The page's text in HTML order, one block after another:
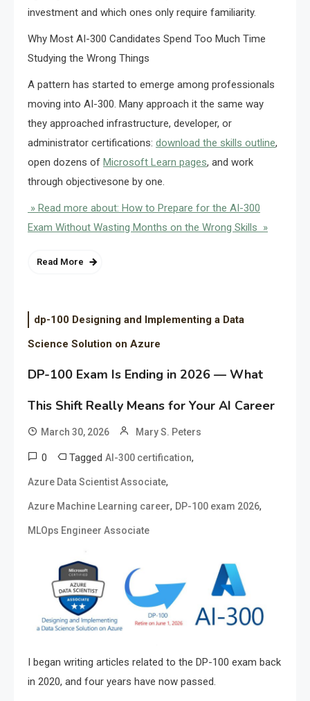
investment and which ones only require familiarity.
Why Most AI-300 Candidates Spend Too Much Time
Studying the Wrong Things
A pattern has started to emerge among professionals
moving into AI-300. Many approach it the same way
they approached infrastructure, developer, or
administrator certifications: download the skills outline,
open dozens of Microsoft Learn pages, and work
through objectivesone by one.
» Read more about: How to Prepare for the AI-300
Exam Without Wasting Months on the Wrong Skills »
Read More
dp-100 Designing and Implementing a Data
Science Solution on Azure
DP-100 Exam Is Ending in 2026 — What
This Shift Really Means for Your AI Career
March 30, 2026 Mary S. Peters
0 Tagged AI-300 certification,
Azure Data Scientist Associate,
Azure Machine Learning career, DP-100 exam 2026,
MLOps Engineer Associate
I began writing articles related to the DP-100 exam back
in 2020, and four years have now passed.